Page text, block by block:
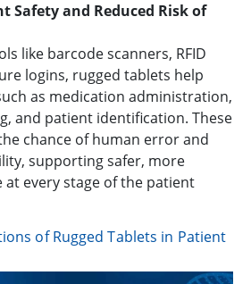
Safety and Reduced Risk of
like barcode scanners, RFID
logins, rugged tablets help
as medication administration,
and patient identification. These
chance of human error and
supporting safer, more
at every stage of the patient
of Rugged Tablets in Patient